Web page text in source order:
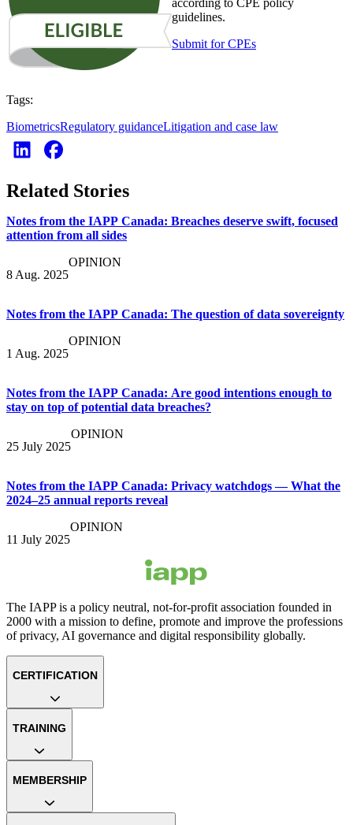
guidelines.
Submit for CPEs
Tags:
BiometricsRegulatory guidanceLitigation and case law
Related Stories
Notes from the IAPP Canada: Breaches deserve swift, focused
attention from all sides
8 Aug. 2025
OPINION
Notes from the IAPP Canada: The question of data sovereignty
1 Aug. 2025
OPINION
Notes from the IAPP Canada: Are good intentions enough to
stay on top of potential data breaches?
25 July 2025
OPINION
Notes from the IAPP Canada: Privacy watchdogs — What the
2024–25 annual reports reveal
11 July 2025
OPINION
The IAPP is a policy neutral, not-for-profit association founded in
2000 with a mission to define, promote and improve the professions
of privacy, AI governance and digital responsibility globally.
CERTIFICATION
TRAINING
MEMBERSHIP